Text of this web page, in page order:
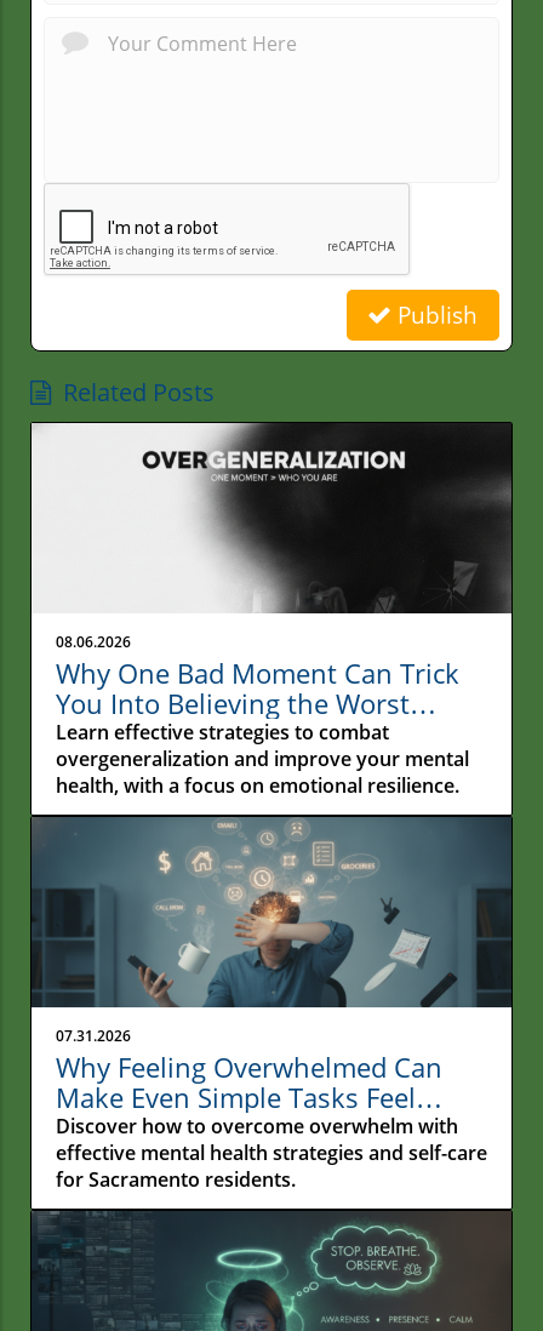
Publish
Related Posts
08.06.2026
Why One Bad Moment Can Trick
You Into Believing the Worst
About Yourself: Understanding
Overgeneralization
Learn effective strategies to combat
overgeneralization and improve your mental
health, with a focus on emotional resilience.
07.31.2026
Why Feeling Overwhelmed Can
Make Even Simple Tasks Feel
Impossible
Discover how to overcome overwhelm with
effective mental health strategies and self-care
for Sacramento residents.